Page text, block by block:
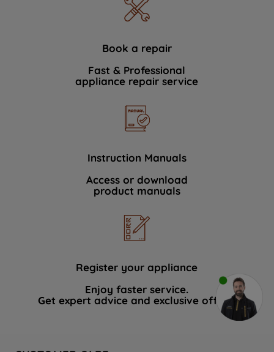
Book a repair
Fast & Professional
appliance repair service
Instruction Manuals
Access or download
product manuals
Register your appliance
Enjoy faster service.
Get expert advice and exclusive offers.